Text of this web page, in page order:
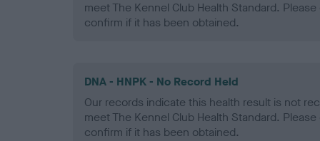
meet The Kennel Club Health Standard.
confirm if it has been obtained.
DNA - HNPK - No Record Held
Our records indicate this health result is not
meet The Kennel Club Health Standard.
confirm if it has been obtained.